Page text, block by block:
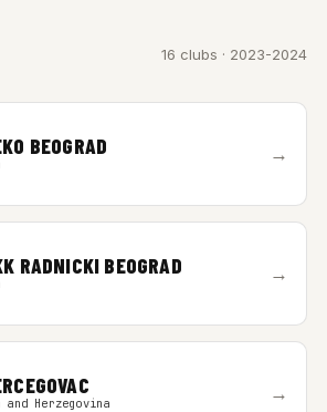
16 clubs · 2023-2024
BEOGRAD →
RADNICKI BEOGRAD →
and Herzegovina →